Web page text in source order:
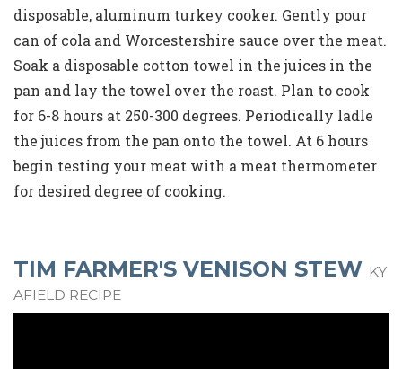
disposable, aluminum turkey cooker. Gently pour
can of cola and Worcestershire sauce over the meat.
Soak a disposable cotton towel in the juices in the
pan and lay the towel over the roast. Plan to cook
for 6-8 hours at 250-300 degrees. Periodically ladle
the juices from the pan onto the towel. At 6 hours
begin testing your meat with a meat thermometer
for desired degree of cooking.
TIM FARMER'S VENISON STEW KY
AFIELD RECIPE